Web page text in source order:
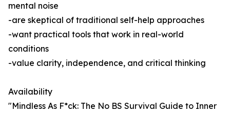
mental noise
-are skeptical of traditional self-help approaches
-want practical tools that work in real-world
conditions
-value clarity, independence, and critical thinking
Availability
"Mindless As F*ck: The No BS Survival Guide to Inner